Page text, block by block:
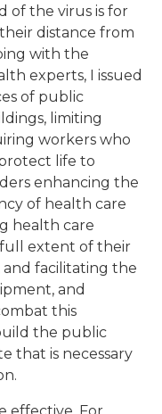
of the virus is for
distance from
with the
experts, I issued
of public
limiting
workers who
life to
enhancing the
of health care
health care
full extent of their
and facilitating the
and
this
the public
that is necessary